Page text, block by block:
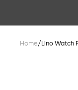
Home/ Lino Watch